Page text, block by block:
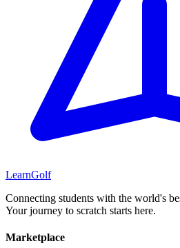
LearnGolf
Connecting students with the world's
Your journey to scratch starts here.
Marketplace